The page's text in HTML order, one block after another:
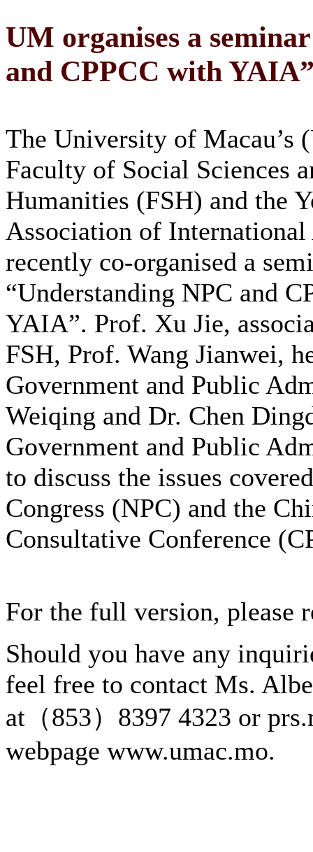
UM organises a
and CPPCC with
The University of Macau’s
Faculty of Social Sciences
Humanities (FSH) and the
Association of
recently co-organised a
“Understanding NPC and
YAIA”. Prof. Xu Jie,
FSH, Prof. Wang Jianwei,
Government and Public
Weiqing and Dr. Chen
Government and Public
to discuss the issues
Congress (NPC) and the
Consultative Conference
For the full version, please
Should you have any
feel free to contact Ms.
at（853）8397 4323 or
webpage www.umac.mo.